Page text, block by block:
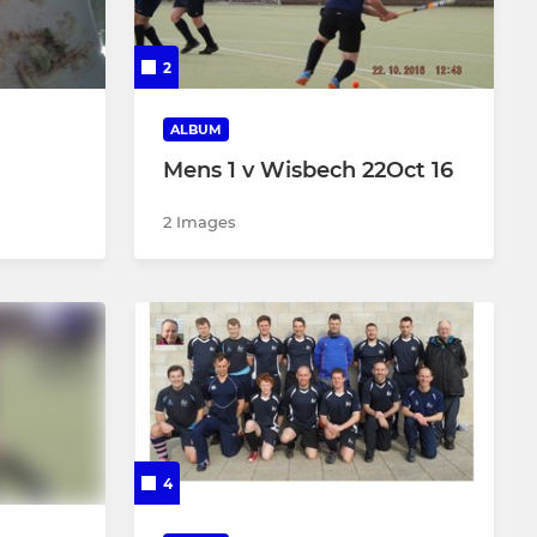
Supernovas
2
ALBUM
Mens 1 v Wisbech 22Oct 16
2 Images
4